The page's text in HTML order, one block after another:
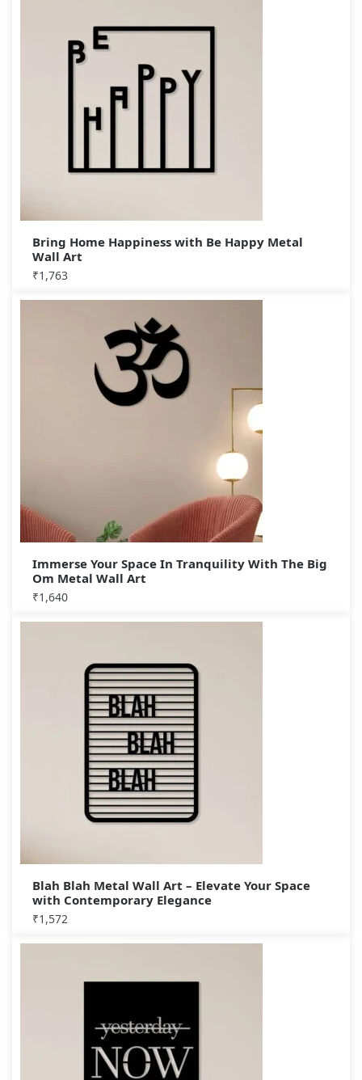
Bring Home Happiness with Be Happy Metal
Wall Art
₹1,763
Immerse Your Space In Tranquility With The Big
Om Metal Wall Art
₹1,640
Blah Blah Metal Wall Art – Elevate Your Space
with Contemporary Elegance
₹1,572